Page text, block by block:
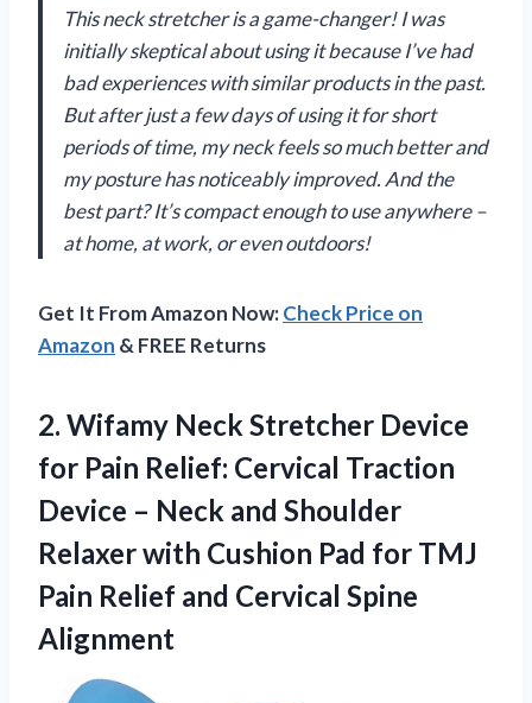
This neck stretcher is a game-changer! I was
initially skeptical about using it because I’ve had
bad experiences with similar products in the past.
But after just a few days of using it for short
periods of time, my neck feels so much better and
my posture has noticeably improved. And the
best part? It’s compact enough to use anywhere –
at home, at work, or even outdoors!
Get It From Amazon Now:Check Price on
Amazon & FREE Returns
2. Wifamy Neck Stretcher Device
for Pain Relief: Cervical Traction
Device – Neck and Shoulder
Relaxer with Cushion Pad for TMJ
Pain Relief and Cervical Spine
Alignment